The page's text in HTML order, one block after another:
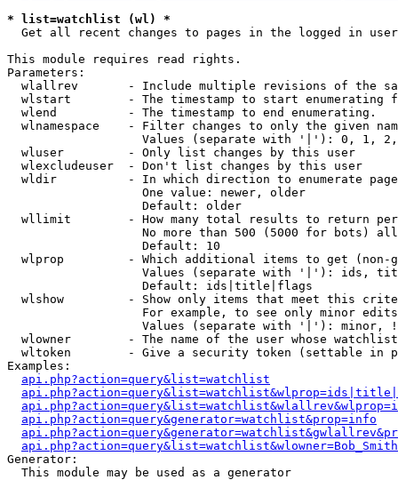
* list=watchlist (wl) *
Get all recent changes to pages in the logged in
This module requires read rights.
Parameters:
wlallrev       - Include multiple revisions of the
wlstart        - The timestamp to start enumerating
  wlend          - The timestamp to end enumerating.
wlnamespace    - Filter changes to only the given
Values (separate with '|'): 0, 1,
  wluser         - Only list changes by this user
  wlexcludeuser  - Don't list changes by this user
wldir          - In which direction to enumerate
                   One value: newer, older
                   Default: older
wllimit        - How many total results to return
No more than 500 (5000 for bots)
                   Default: 10
wlprop         - Which additional items to get (non-
Values (separate with '|'): ids,
                   Default: ids|title|flags
wlshow         - Show only items that meet this
For example, to see only minor
Values (separate with '|'): minor,
wlowner        - The name of the user whose
wltoken        - Give a security token (settable in
Examples:
api.php?action=query&list=watchlist
api.php?action=query&generator=watchlist&prop=info
Generator:
  This module may be used as a generator